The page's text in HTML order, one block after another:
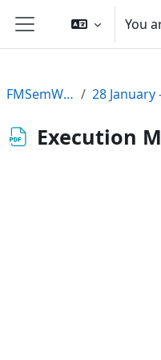
Skip to main content
Side panel
You
FMSemWS08
Execution